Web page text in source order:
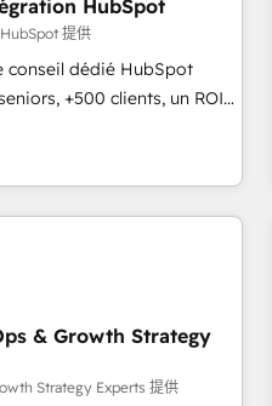
💰 Sage or Netsuite 🤖
or PandaDoc 🌐 Avalara or
a clean new HubSpot
HubSpot
提供
conseil dédié HubSpot
+500 clients, un ROI
de HubSpot un vrai levier
Cela passe par la
la fiabilisation de vos
équipes — avant même
- Migration CRM &
& tableaux de bord -
- Intégrations métiers
- Formation &
& Growth Strategy
Strategy Experts 提供